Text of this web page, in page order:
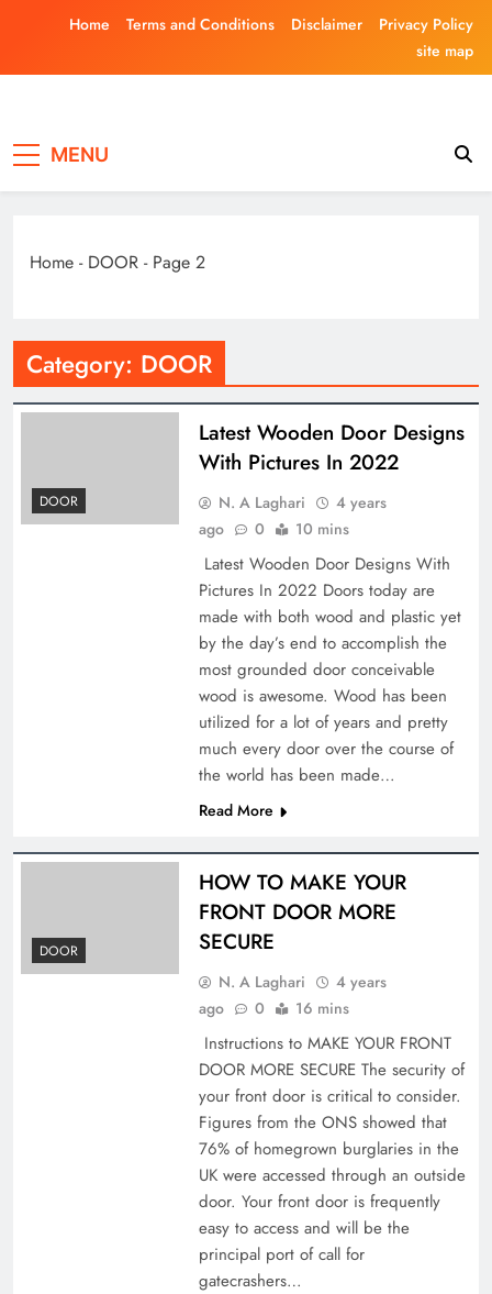
Home Terms and Conditions Disclaimer
Privacy Policy
site map
MENU
Home - DOOR - Page 2
Category: DOOR
DOOR
Latest Wooden Door Designs
With Pictures In 2022
N. A Laghari
4 years
ago
0 10 mins
Latest Wooden Door Designs With
Pictures In 2022 Doors today are
made with both wood and plastic yet
by the day’s end to accomplish the
most grounded door conceivable
wood is awesome. Wood has been
utilized for a lot of years and pretty
much every door over the course of
the world has been made…
Read More
DOOR
HOW TO MAKE YOUR
FRONT DOOR MORE
SECURE
N. A Laghari
4 years
ago
0 16 mins
Instructions to MAKE YOUR FRONT
DOOR MORE SECURE The security of
your front door is critical to consider.
Figures from the ONS showed that
76% of homegrown burglaries in the
UK were accessed through an outside
door. Your front door is frequently
easy to access and will be the
principal port of call for
gatecrashers…